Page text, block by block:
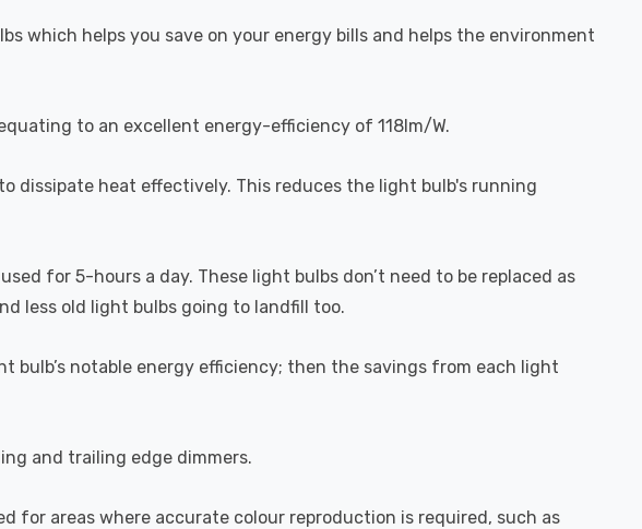
which helps you save on your energy bills and helps the environment
to an excellent energy-efficiency of 118lm/W.
dissipate heat effectively. This reduces the light bulb's running
for 5-hours a day. These light bulbs don’t need to be replaced as
less old light bulbs going to landfill too.
bulb’s notable energy efficiency; then the savings from each light
and trailing edge dimmers.
for areas where accurate colour reproduction is required, such as